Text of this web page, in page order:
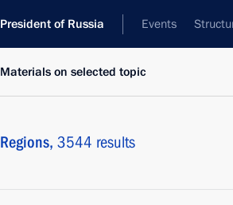
President of Russia Events
Materials on selected topic
Regions, 3544 results